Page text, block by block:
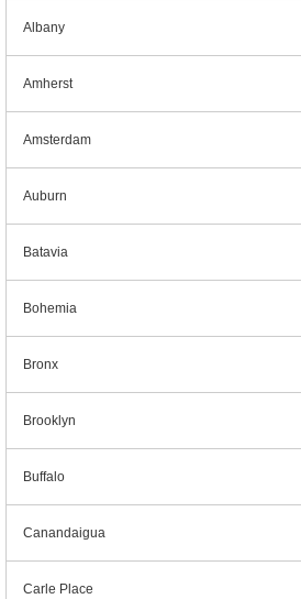
Albany
Amherst
Amsterdam
Auburn
Batavia
Bohemia
Bronx
Brooklyn
Buffalo
Canandaigua
Carle Place